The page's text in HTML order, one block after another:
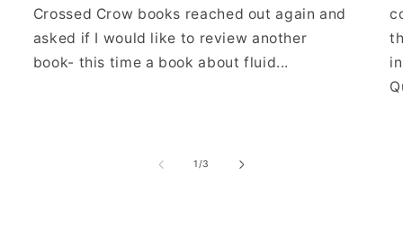
Crossed Crow books reached out again and
asked if I would like to review another
book- this time a book about fluid...
1/of
3